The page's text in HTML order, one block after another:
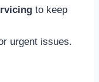
to keep
urgent issues.